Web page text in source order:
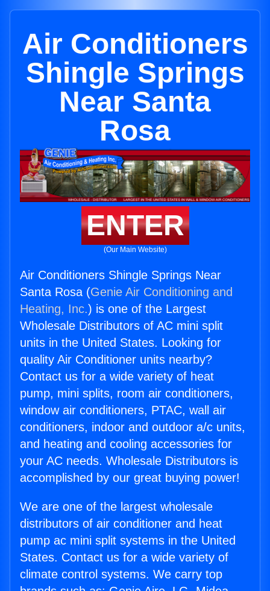
Air Conditioners
Shingle Springs
Near Santa
Rosa
ENTER
(Our Main Website)
Air Conditioners Shingle Springs Near
Santa Rosa (Genie Air Conditioning and
Heating, Inc.) is one of the Largest
Wholesale Distributors of AC mini split
units in the United States. Looking for
quality Air Conditioner units nearby?
Contact us for a wide variety of heat
pump, mini splits, room air conditioners,
window air conditioners, PTAC, wall air
conditioners, indoor and outdoor a/c units,
and heating and cooling accessories for
your AC needs. Wholesale Distributors is
accomplished by our great buying power!
We are one of the largest wholesale
distributors of air conditioner and heat
pump ac mini split systems in the United
States. Contact us for a wide variety of
climate control systems. We carry top